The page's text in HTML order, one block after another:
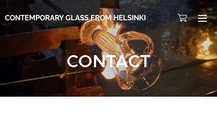
CONTEMPORARY GLASS FROM HELSINKI
CONTACT